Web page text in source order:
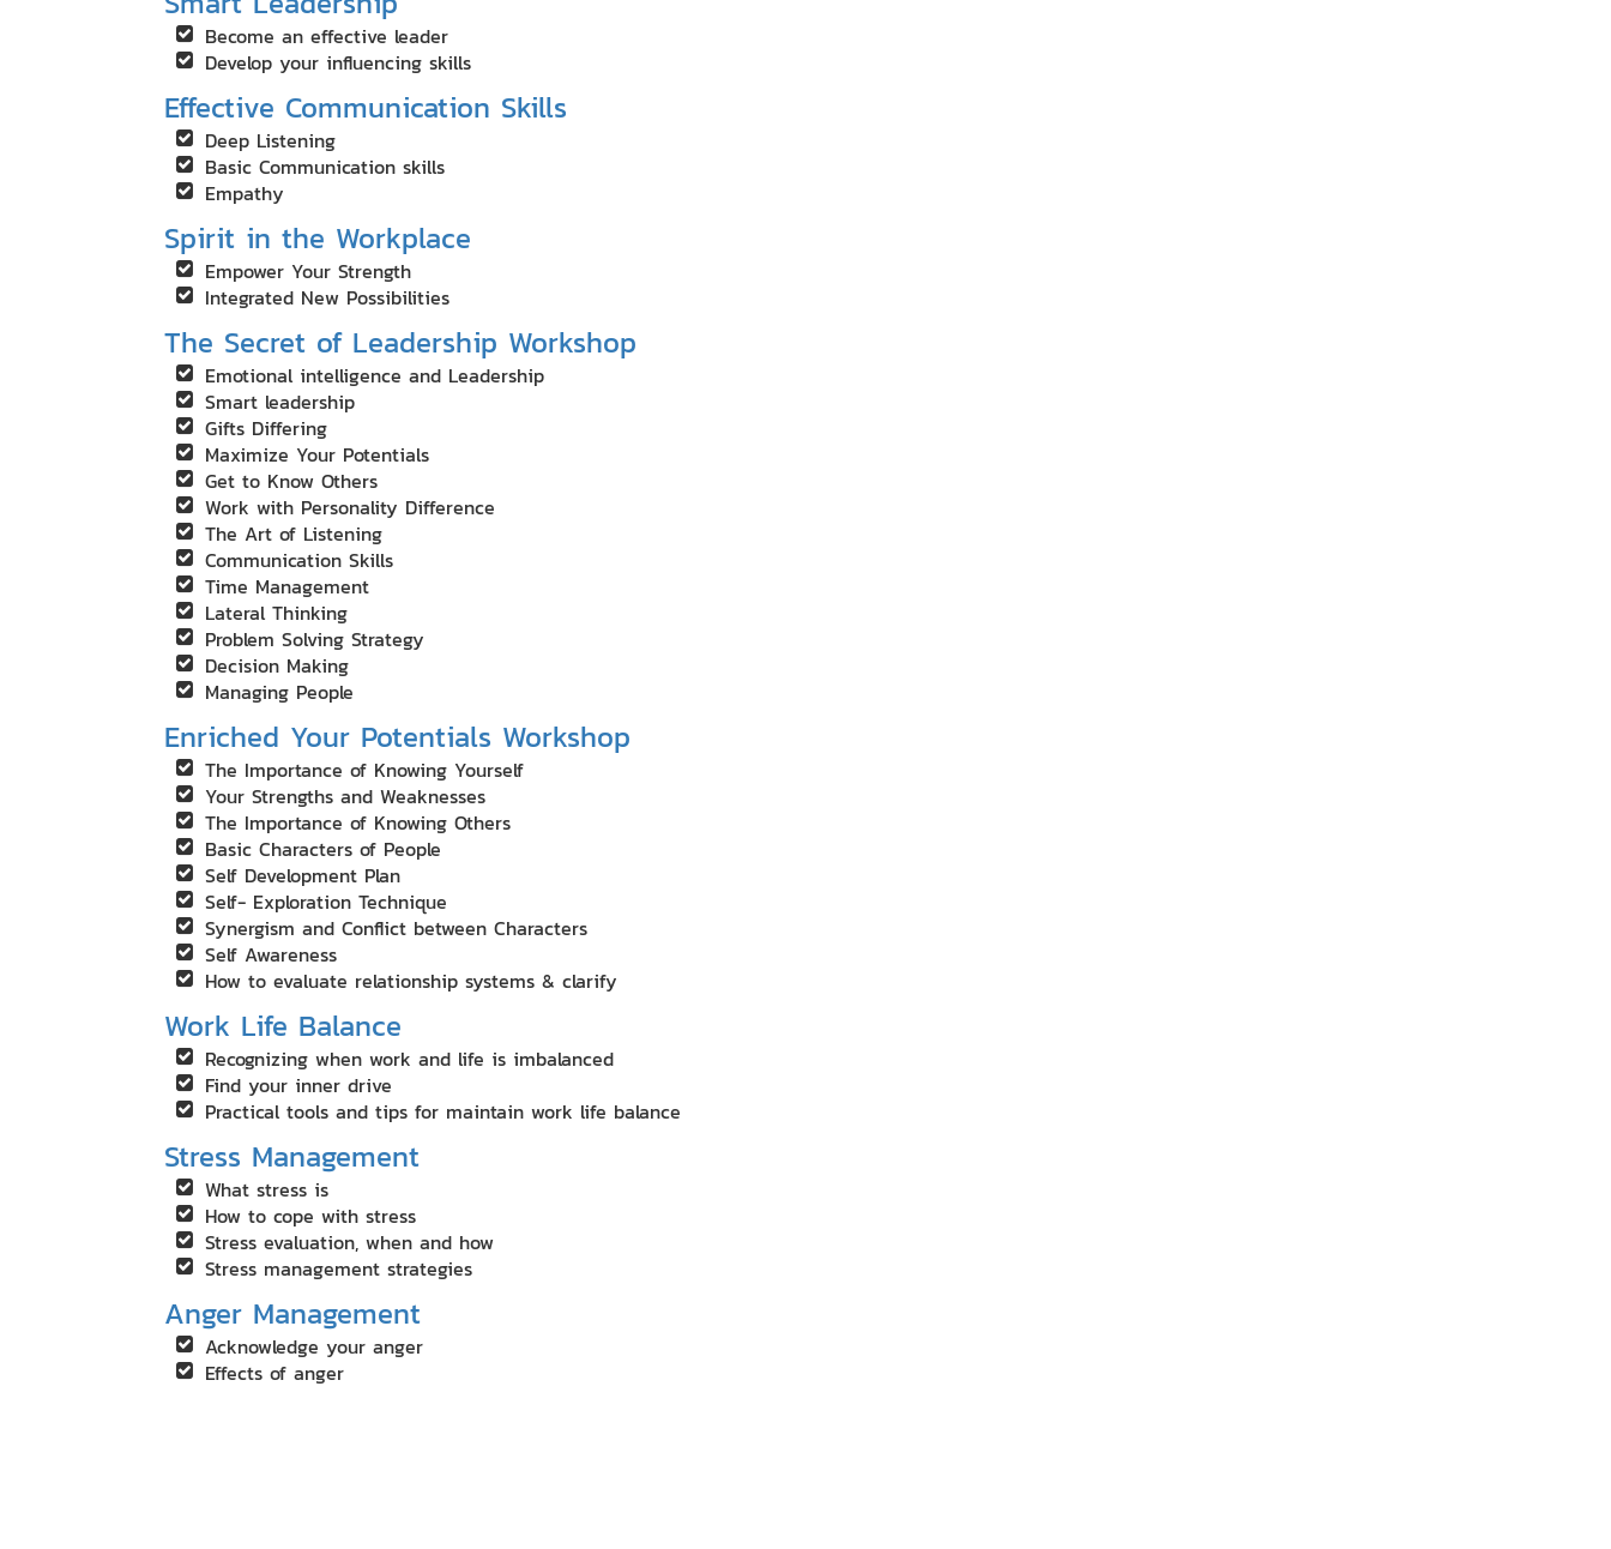
Become an effective leader
Develop your influencing skills
Effective Communication Skills
Deep Listening
Basic Communication skills
Empathy
Spirit in the Workplace
Empower Your Strength
Integrated New Possibilities
The Secret of Leadership Workshop
Emotional intelligence and Leadership
Smart leadership
Gifts Differing
Maximize Your Potentials
Get to Know Others
Work with Personality Difference
The Art of Listening
Communication Skills
Time Management
Lateral Thinking
Problem Solving Strategy
Decision Making
Managing People
Enriched Your Potentials Workshop
The Importance of Knowing Yourself
Your Strengths and Weaknesses
The Importance of Knowing Others
Basic Characters of People
Self Development Plan
Self- Exploration Technique
Synergism and Conflict between Characters
Self Awareness
How to evaluate relationship systems & clarify
Work Life Balance
Recognizing when work and life is imbalanced
Find your inner drive
Practical tools and tips for maintain work life balance
Stress Management
What stress is
How to cope with stress
Stress evaluation, when and how
Stress management strategies
Anger Management
Acknowledge your anger
Effects of anger